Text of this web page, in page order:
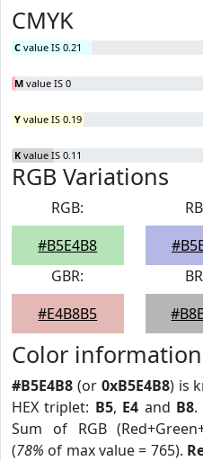
CMYK
C value IS 0.21
M value IS 0
Y value IS 0.19
K value IS 0.11
RGB Variations
RGB:
#B5E4B8
GBR:
#E4B8B5
Color information
#B5E4B8 (or 0xB5E4B8) is
HEX triplet: B5, E4 and B8.
Sum of RGB
(78% of max value = 765).